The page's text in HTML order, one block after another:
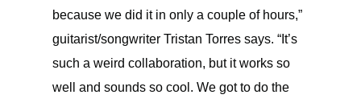
because we did it in only a couple of hours,”
guitarist/songwriter Tristan Torres says. “It’s
such a weird collaboration, but it works so
well and sounds so cool. We got to do the